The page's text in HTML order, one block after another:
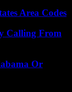
Area Codes
Calling From
Or